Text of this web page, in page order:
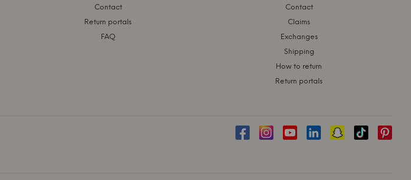
Contact
Return portals
FAQ
Contact
Claims
Exchanges
Shipping
How to return
Return portals